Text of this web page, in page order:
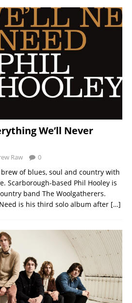
We’ll Never
Raw 0
of blues, soul and country with
Scarborough-based Phil Hooley is
band The Woolgatherers.
is his third solo album after […]